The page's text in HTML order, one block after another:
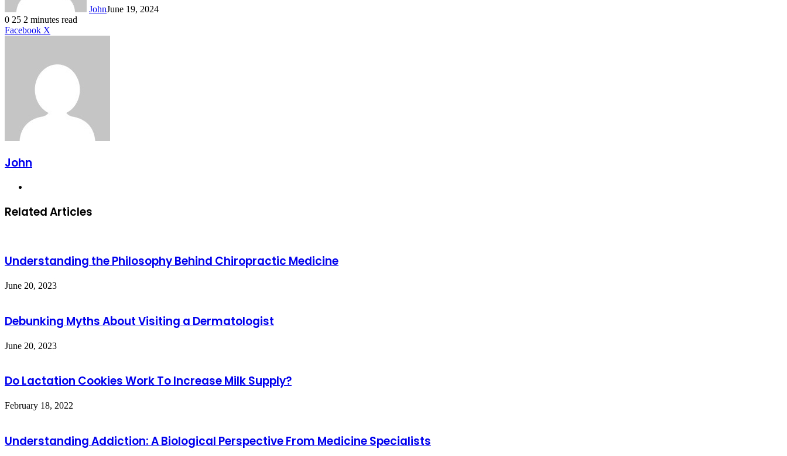
JohnJune 19, 2024
0 25 2 minutes read
Facebook X
John
Related Articles
Understanding the Philosophy Behind Chiropractic Medicine
June 20, 2023
Debunking Myths About Visiting a Dermatologist
June 20, 2023
Do Lactation Cookies Work To Increase Milk Supply?
February 18, 2022
Understanding Addiction: A Biological Perspective From Medicine Specialists